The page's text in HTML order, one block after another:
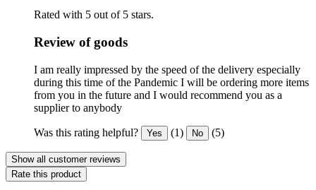
Rated with 5 out of 5 stars.
Review of goods
I am really impressed by the speed of the delivery especially
during this time of the Pandemic I will be ordering more items
from you in the future and I would recommend you as a
supplier to anybody
Was this rating helpful? Yes (1) No (5)
Show all customer reviews
Rate this product